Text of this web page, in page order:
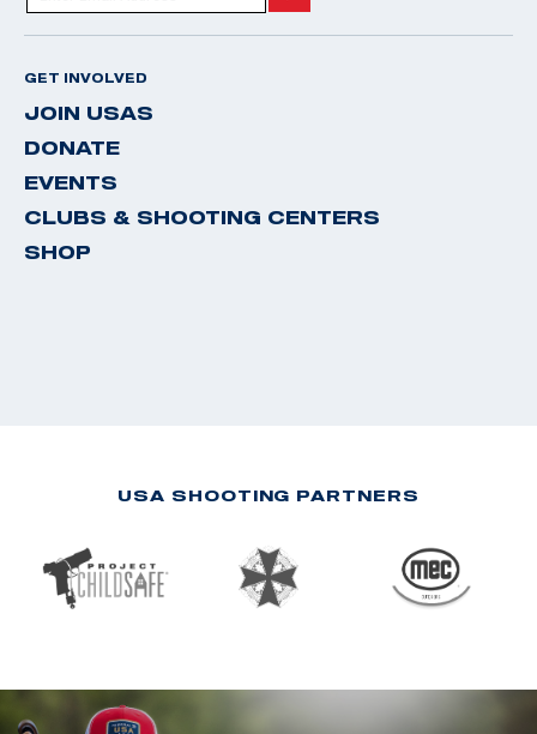
GET INVOLVED
JOIN USAS
DONATE
EVENTS
CLUBS & SHOOTING CENTERS
SHOP
USA SHOOTING PARTNERS